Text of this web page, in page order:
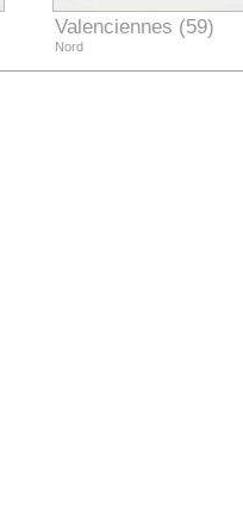
Valenciennes (59)
Nord